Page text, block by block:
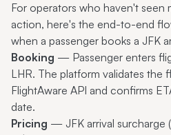
For operators who haven't seen
action, here's the end-to-end
when a passenger books a JFK
Booking — Passenger enters
LHR. The platform validates the
FlightAware API and confirms
date.
Pricing — JFK arrival surcharge